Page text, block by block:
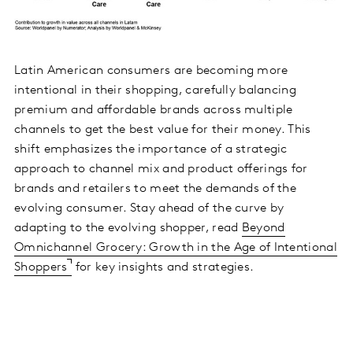
Latin American consumers are becoming more
intentional in their shopping, carefully balancing
premium and affordable brands across multiple
channels to get the best value for their money. This
shift emphasizes the importance of a strategic
approach to channel mix and product offerings for
brands and retailers to meet the demands of the
evolving consumer. Stay ahead of the curve by
adapting to the evolving shopper, read Beyond
Omnichannel Grocery: Growth in the Age of Intentional
Shoppers
for key insights and strategies.